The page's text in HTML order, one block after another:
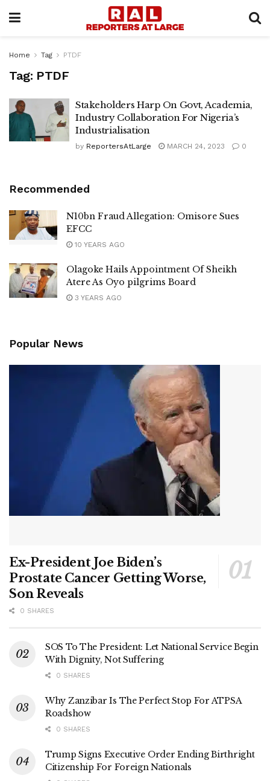
Home Tag PTDF
Tag: PTDF
Stakeholders Harp On Govt, Academia,
Industry Collaboration For Nigeria’s
Industrialisation
by ReportersAtLarge MARCH 24, 2023 0
Recommended
N10bn Fraud Allegation: Omisore Sues
EFCC
10 YEARS AGO
Olagoke Hails Appointment Of Sheikh
Atere As Oyo pilgrims Board
3 YEARS AGO
Popular News
Ex-President Joe Biden’s
Prostate Cancer Getting Worse,
Son Reveals
0 SHARES
SOS To The President: Let National Service Begin
With Dignity, Not Suffering
0 SHARES
Why Zanzibar Is The Perfect Stop For ATPSA
Roadshow
0 SHARES
Trump Signs Executive Order Ending Birthright
Citizenship For Foreign Nationals